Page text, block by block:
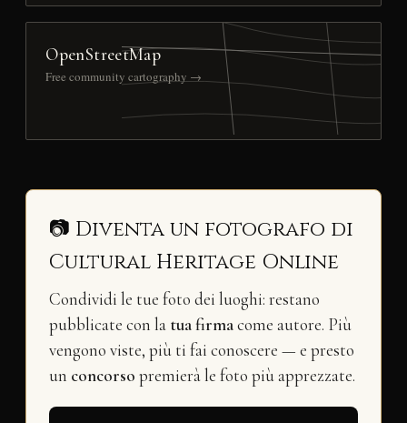
OpenStreetMap
Free community cartography →
📷 Diventa un fotografo di
Cultural Heritage Online
Condividi le tue foto dei luoghi: restano
pubblicate con la tua firmacome autore. Più
vengono viste, più ti fai conoscere — e presto
un concorso premierà le foto più apprezzate.